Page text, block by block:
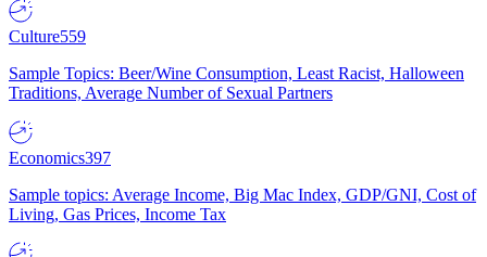
Culture559
Sample Topics: Beer/Wine Consumption, Least Racist, Halloween
Traditions, Average Number of Sexual Partners
Economics397
Sample topics: Average Income, Big Mac Index, GDP/GNI, Cost of
Living, Gas Prices, Income Tax